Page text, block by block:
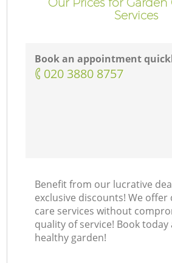
Services
Book an appointment
‎020 3880 8757
Benefit from our lucrative
exclusive discounts! We offer
care services without
quality of service! Book today
healthy garden!